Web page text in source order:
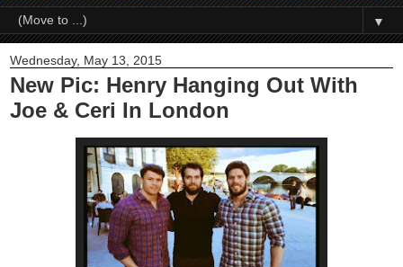
▼
Wednesday, May 13, 2015
New Pic: Henry Hanging Out With
Joe & Ceri In London